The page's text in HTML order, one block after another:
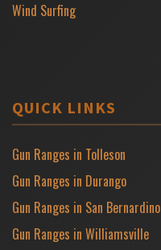
Wind Surfing
QUICK LINKS
Gun Ranges in Tolleson
Gun Ranges in Durango
Gun Ranges in San Bernardino
Gun Ranges in Williamsville